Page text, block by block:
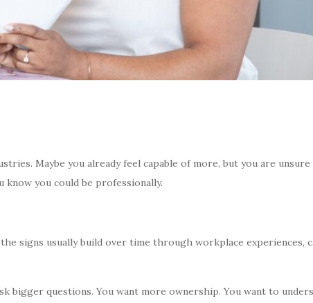
Maybe you already feel capable of more, but you are
know you could be professionally.
signs usually build over time through workplace experiences,
bigger questions. You want more ownership. You want to